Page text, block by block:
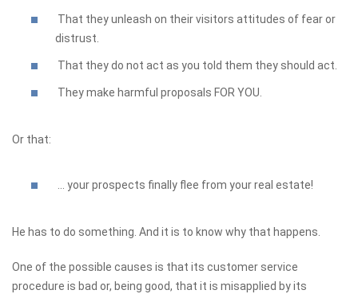
That they unleash on their visitors attitudes of fear or
distrust.
That they do not act as you told them they should act.
They make harmful proposals FOR YOU.
Or that:
... your prospects finally flee from your real estate!
He has to do something. And it is to know why that happens.
One of the possible causes is that its customer service
procedure is bad or, being good, that it is misapplied by its